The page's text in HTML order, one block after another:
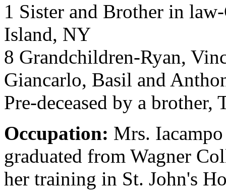
1 Sister and Brother in
Island, NY
8 Grandchildren-Ryan,
Giancarlo, Basil and
Pre-deceased by a brother,
Occupation: Mrs.
graduated from Wagner
her training in St. John's